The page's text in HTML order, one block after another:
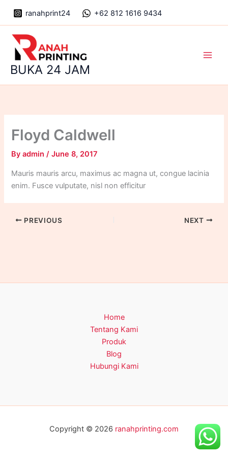
ranahprint24 +62 812 1616 9434
BUKA 24 JAM
Floyd Caldwell
Byadmin/June 8, 2017
Mauris mauris arcu, maximus ac magna ut, congue lacinia
enim. Fusce vulputate, nisl non efficitur
PREVIOUS NEXT
Home
Tentang Kami
Produk
Blog
Hubungi Kami
Copyright © 2026 ranahprinting.com